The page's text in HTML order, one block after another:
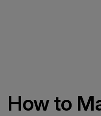
How to